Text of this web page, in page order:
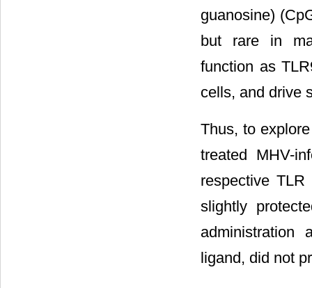
guanosine)
but rare in
function as
cells, and drive
Thus, to
treated MHV-
respective
slightly
administration
ligand, did not